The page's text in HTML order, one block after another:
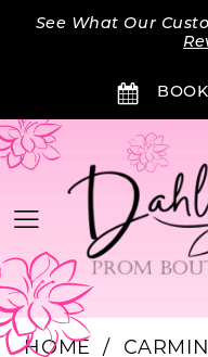
Skip
Skip
Enable
impaired
Pause
content
See What Our
HOME